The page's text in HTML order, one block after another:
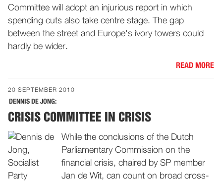
Committee will adopt an injurious report in which
spending cuts also take centre stage. The gap
between the street and Europe's ivory towers could
hardly be wider.
READ MORE
20 SEPTEMBER 2010
DENNIS DE JONG:
CRISIS COMMITTEE IN CRISIS
While the conclusions of the Dutch
Parliamentary Commission on the
financial crisis, chaired by SP member
Jan de Wit, can count on broad cross-